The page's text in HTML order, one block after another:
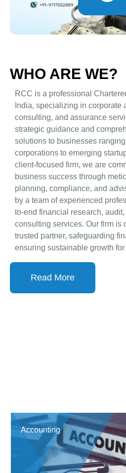
WHO ARE WE?
RCC is a professional
India, specializing in corporate
consulting, and assurance
strategic guidance and
solutions to businesses ranging
corporations to emerging
client-focused firm, we are
business success through
planning, compliance, and
by a team of experienced
to-end financial research,
consulting services. Our firm is
OUR
Accounting